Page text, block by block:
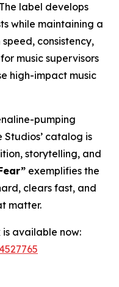
label develops
while maintaining a
consistency,
music supervisors
high-impact music
pumping
Studios’ catalog is
storytelling, and
exemplifies the
clears fast, and
matter.
is available now: